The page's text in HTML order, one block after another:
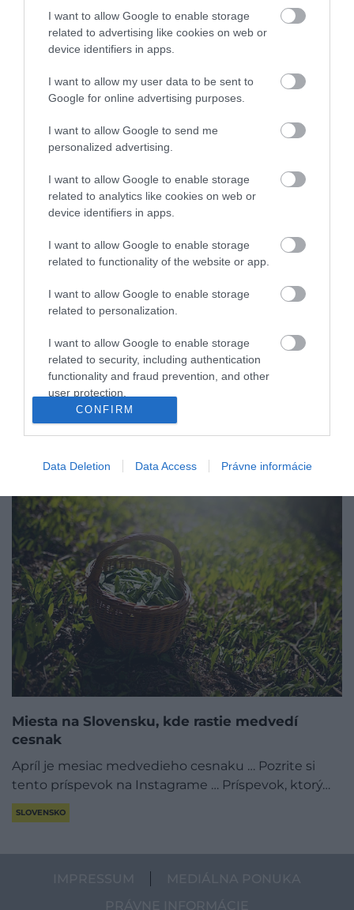
I want to allow Google to enable storage
related to advertising like cookies on web or
device identifiers in apps.
I want to allow my user data to be sent to
Google for online advertising purposes.
I want to allow Google to send me
personalized advertising.
I want to allow Google to enable storage
related to analytics like cookies on web or
device identifiers in apps.
I want to allow Google to enable storage
related to functionality of the website or app.
I want to allow Google to enable storage
related to personalization.
I want to allow Google to enable storage
related to security, including authentication
functionality and fraud prevention, and other
user protection.
CONFIRM
Data Deletion Data Access Právne informácie
Ako rozlíšiť medvedí cesnak od jedovatej
konvalinky?
Jarná vitamínová bomba – nielen pre ľudí, ale aj pre
medvede … Medvedí cesnak je odolná rastlina…
Miesta na Slovensku, kde rastie medvedí
cesnak
Apríl je mesiac medvedieho cesnaku … Pozrite si
tento príspevok na Instagrame … Príspevok, ktorý…
SLOVENSKO